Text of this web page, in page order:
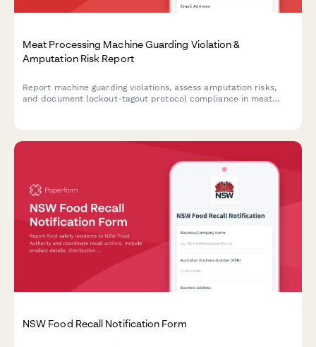
Meat Processing Machine Guarding Violation &
Amputation Risk Report
Report machine guarding violations, assess amputation risks,
and document lockout-tagout protocol compliance in meat
NSW Food Recall Notification Form